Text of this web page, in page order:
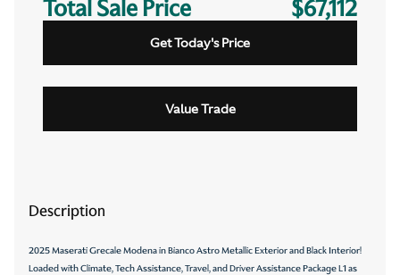
Total Sale Price $67,112
Get Today's Price
Value Trade
Description
2025 Maserati Grecale Modena in Bianco Astro Metallic Exterior and Black Interior!
Loaded with Climate, Tech Assistance, Travel, and Driver Assistance Package L1 as